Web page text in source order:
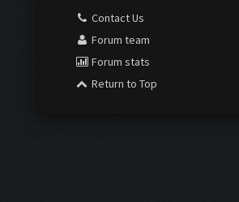
Contact Us
Forum team
Forum stats
Return to Top